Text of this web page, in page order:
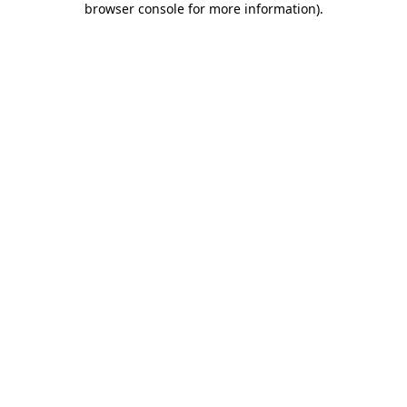
browser console for more information).